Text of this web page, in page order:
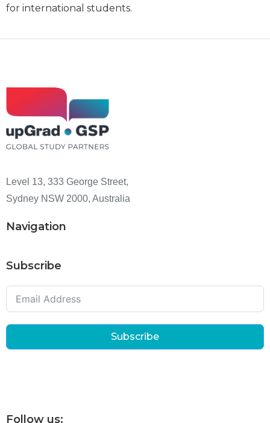
for international students.
Level 13, 333 George Street,
Sydney NSW 2000, Australia
Navigation
Subscribe
Subscribe
Follow us: